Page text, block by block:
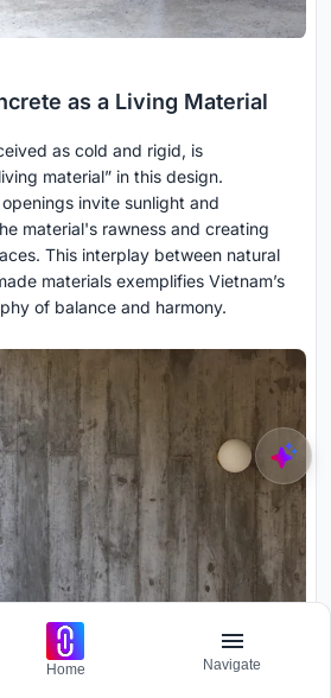
as a Living Material
as cold and rigid, is
material” in this design.
invite sunlight and
material's rawness and creating
This interplay between natural
materials exemplifies Vietnam’s
of balance and harmony.
Home Navigate